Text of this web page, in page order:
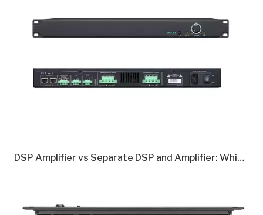
DSP Amplifier vs Separate DSP and Amplifier: Which Is Better in 2026?